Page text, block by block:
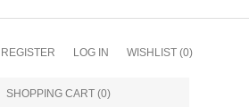
REGISTER LOG IN WISHLIST (0)
SHOPPING CART (0)